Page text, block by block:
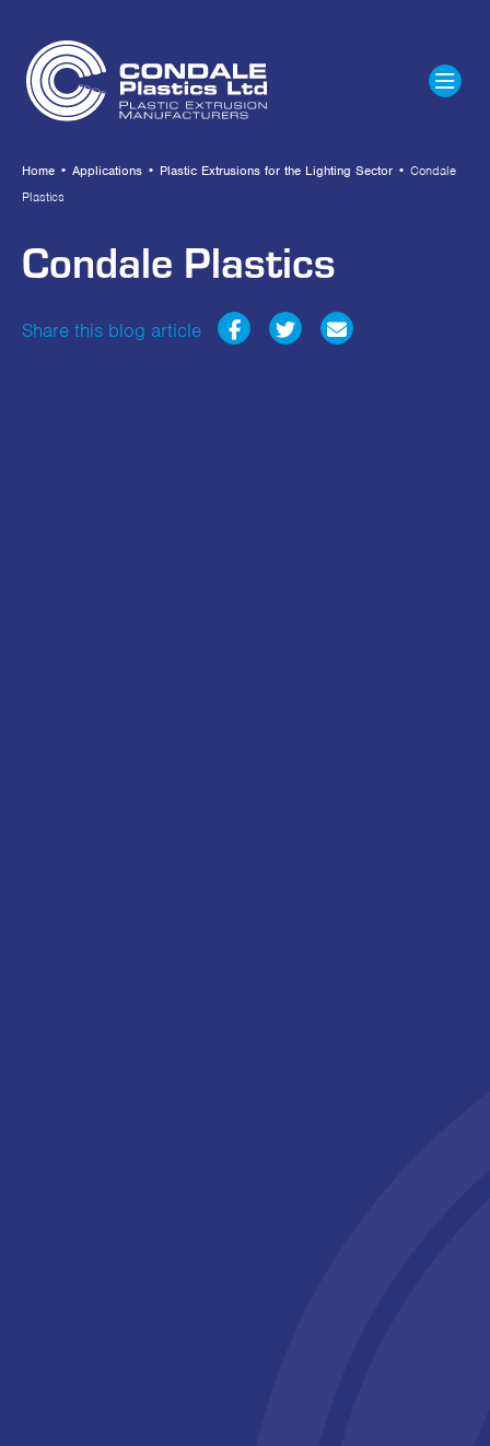
Home • Applications • Plastic Extrusions for the Lighting Sector • Condale
Plastics
Condale Plastics
Share this blog article